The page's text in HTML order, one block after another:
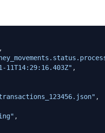
,
11T14:29:16.403Z" ,
,
,